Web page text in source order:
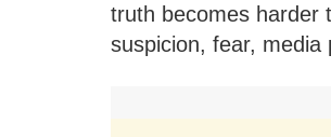
truth becomes harder
suspicion, fear, media